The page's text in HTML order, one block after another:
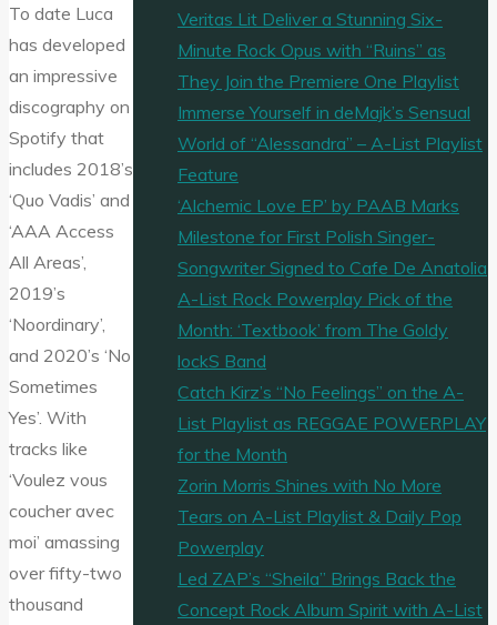
To date Luca
has developed
an impressive
discography on
Spotify that
includes 2018’s
‘Quo Vadis’ and
‘AAA Access
All Areas’,
2019’s
‘Noordinary’,
and 2020’s ‘No
Sometimes
Yes’. With
tracks like
‘Voulez vous
coucher avec
moi’ amassing
over fifty-two
thousand
Veritas Lit Deliver a Stunning Six-
Minute Rock Opus with “Ruins” as
They Join the Premiere One Playlist
Immerse Yourself in deMajk’s Sensual
World of “Alessandra” – A-List Playlist
Feature
‘Alchemic Love EP’ by PAAB Marks
Milestone for First Polish Singer-
Songwriter Signed to Cafe De Anatolia
A-List Rock Powerplay Pick of the
Month: ‘Textbook’ from The Goldy
lockS Band
Catch Kirz’s “No Feelings” on the A-
List Playlist as REGGAE POWERPLAY
for the Month
Zorin Morris Shines with No More
Tears on A-List Playlist & Daily Pop
Powerplay
Led ZAP’s “Sheila” Brings Back the
Concept Rock Album Spirit with A-List